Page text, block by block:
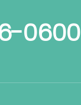
0600